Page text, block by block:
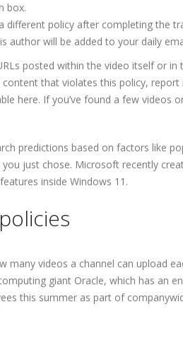
box.
different policy after completing the
author will be added to your daily
posted within the video itself or in
that violates this policy,
here. If you’ve found a few
predictions based on factors like
just chose. Microsoft recently
inside Windows 11.
many videos a channel can upload
giant Oracle, which has an
this summer as part of